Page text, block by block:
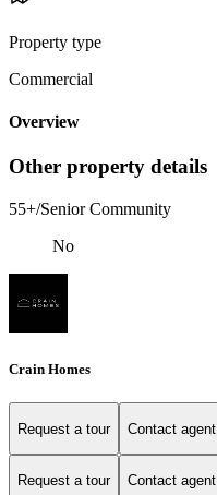
Property type
Commercial
Overview
Other property details
55+/Senior Community
No
Crain Homes
Request a tour Contact agent
Request a tour Contact agent